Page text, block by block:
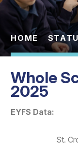
HOME
Whole
2025
EYFS Data:
St.